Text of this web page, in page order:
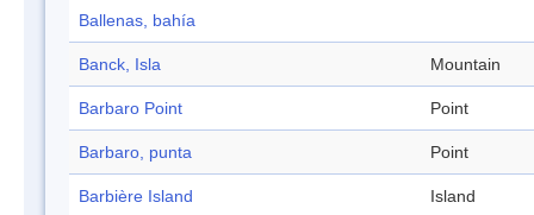
Ballenas, bahía
Banck, Isla Mountain
Barbaro Point Point
Barbaro, punta Point
Barbière Island Island